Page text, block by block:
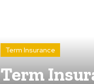
Term Insurance
Term